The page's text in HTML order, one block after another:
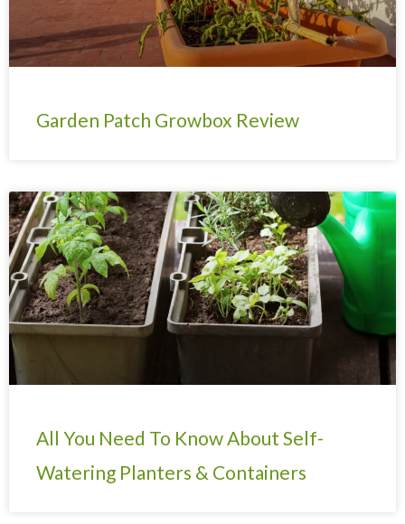
Garden Patch Growbox Review
All You Need To Know About Self-
Watering Planters & Containers